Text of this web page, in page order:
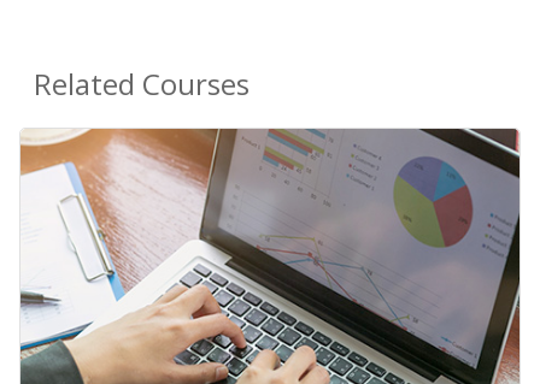
Related Courses